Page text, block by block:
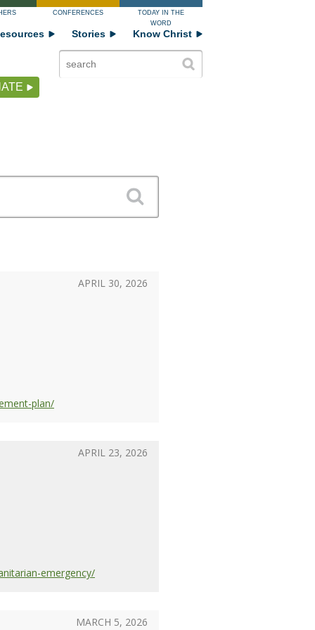
CONFERENCES
TODAY IN THE
WORD
Stories Know Christ
plan/
APRIL 30, 2026
emergency/
APRIL 23, 2026
MARCH 5, 2026